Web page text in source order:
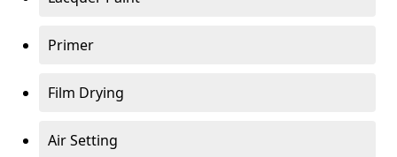
Primer
Film Drying
Air Setting